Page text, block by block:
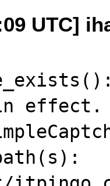
UTC]
effect.